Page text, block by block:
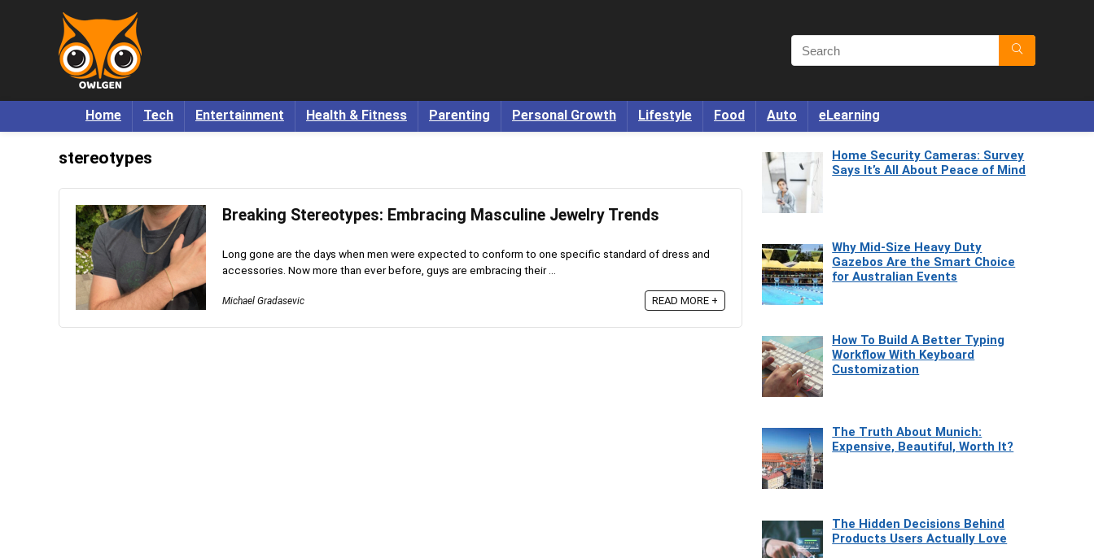
Home Tech Entertainment Health & Fitness Parenting Personal Growth Lifestyle Food Auto eLearning
stereotypes
Breaking Stereotypes: Embracing Masculine Jewelry Trends
Long gone are the days when men were expected to conform to one specific standard of dress and
accessories. Now more than ever before, guys are embracing their ...
Michael Gradasevic READ MORE +
Home Security Cameras: Survey
Says It’s All About Peace of Mind
Why Mid-Size Heavy Duty
Gazebos Are the Smart Choice
for Australian Events
How To Build A Better Typing
Workflow With Keyboard
Customization
The Truth About Munich:
Expensive, Beautiful, Worth It?
The Hidden Decisions Behind
Products Users Actually Love